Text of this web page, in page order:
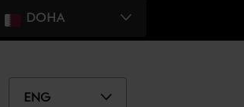
DOHA
ENG